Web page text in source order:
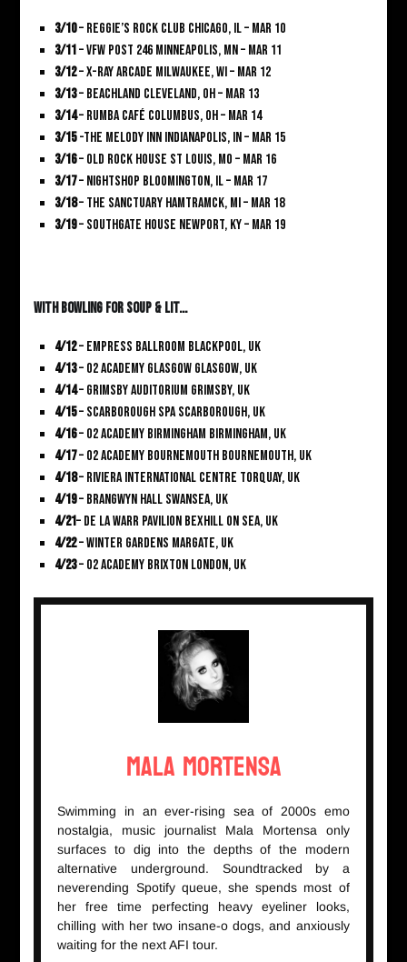
3/10– Reggie’s Rock Club Chicago, IL – Mar 10
3/11– VFW Post 246 Minneapolis, MN – Mar 11
3/12– X-Ray Arcade Milwaukee, WI – Mar 12
3/13– Beachland Cleveland, OH – Mar 13
3/14– Rumba Café Columbus, OH – Mar 14
3/15-The Melody Inn Indianapolis, IN – Mar 15
3/16– Old Rock House St Louis, MO – Mar 16
3/17– Nightshop Bloomington, IL – Mar 17
3/18– The Sanctuary Hamtramck, MI – Mar 18
3/19– Southgate House Newport, KY – Mar 19
With Bowling For Soup & Lit…
4/12– Empress Ballroom Blackpool, UK
4/13– O2 Academy Glasgow Glasgow, UK
4/14– Grimsby Auditorium Grimsby, UK
4/15– Scarborough Spa Scarborough, UK
4/16– O2 Academy Birmingham Birmingham, UK
4/17– O2 Academy Bournemouth Bournemouth, UK
4/18– Riviera International Centre Torquay, UK
4/19– Brangwyn Hall Swansea, UK
4/21– De La Warr Pavilion Bexhill On Sea, UK
4/22– Winter Gardens Margate, UK
4/23– O2 Academy Brixton London, UK
Mala Mortensa
Swimming in an ever-rising sea of 2000s emo
nostalgia, music journalist Mala Mortensa only
surfaces to dig into the depths of the modern
alternative underground. Soundtracked by a
neverending Spotify queue, she spends most of
her free time perfecting heavy eyeliner looks,
chilling with her two insane-o dogs, and anxiously
waiting for the next AFI tour.